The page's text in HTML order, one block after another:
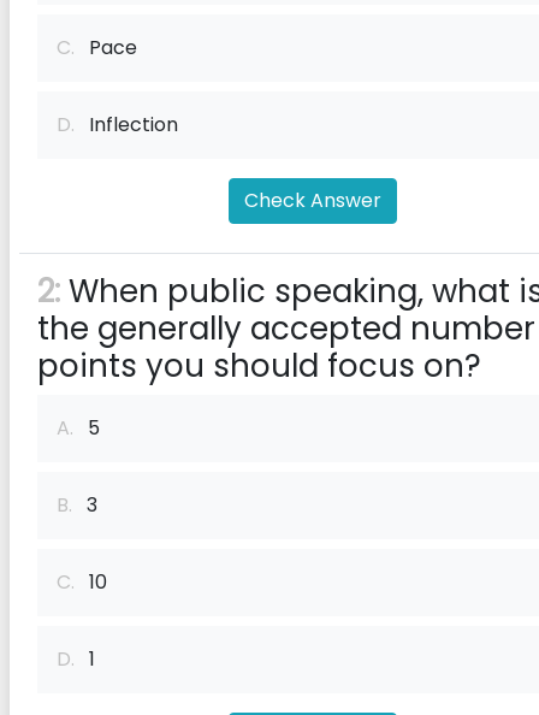
C. Pace
D. Inflection
Check Answer
2:When public speaking, what
the generally accepted
points you should focus on?
A. 5
B. 3
C. 10
D. 1